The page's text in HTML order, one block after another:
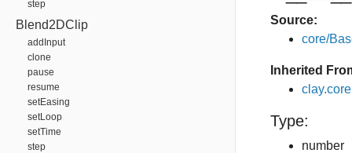
step
Blend2DClip
addInput
clone
pause
resume
setEasing
setLoop
setTime
step
Source:
core/
Inherited
Type:
number